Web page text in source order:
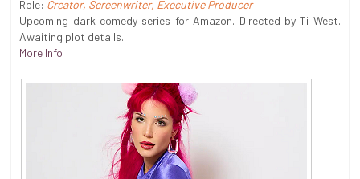
Role: Creator, Screenwriter, Executive Producer
Upcoming dark comedy series for Amazon. Directed by Ti West.
Awaiting plot details.
More Info